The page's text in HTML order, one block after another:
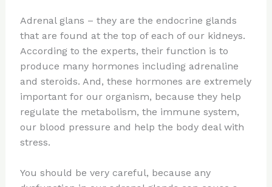
Adrenal glans – they are the endocrine glands
that are found at the top of each of our kidneys.
According to the experts, their function is to
produce many hormones including adrenaline
and steroids. And, these hormones are extremely
important for our organism, because they help
regulate the metabolism, the immune system,
our blood pressure and help the body deal with
stress.
You should be very careful, because any